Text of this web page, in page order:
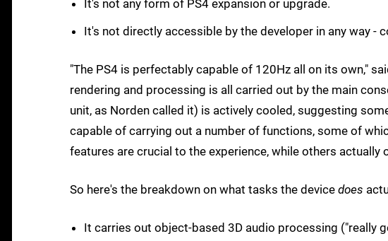
It's not any form of PS4 expansion or upgrade.
It's not directly accessible by the developer in any way -
"The PS4 is perfectably capable of 120Hz all on its own,"
rendering and processing is all carried out by the main
unit, as Norden called it) is actively cooled, suggesting
capable of carrying out a number of functions, some of
features are crucial to the experience, while others
So here's the breakdown on what tasks the device does
It carries out object-based 3D audio processing ("really